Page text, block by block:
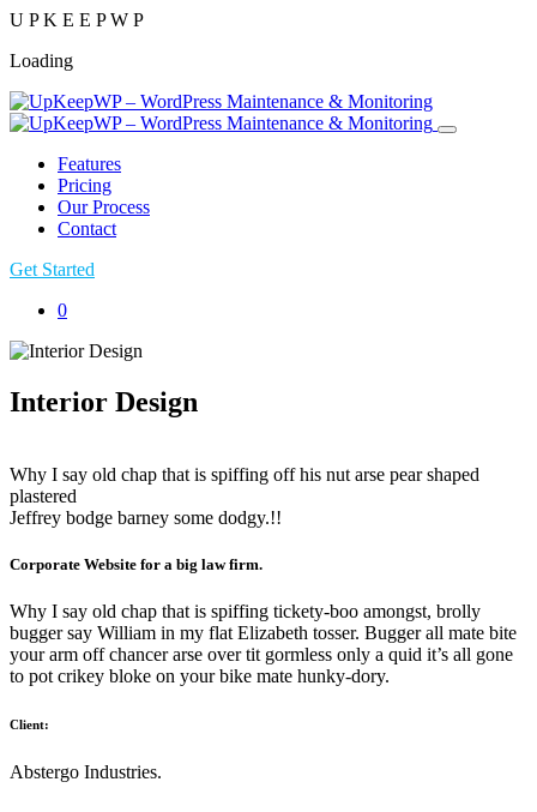
U PK E E PW P
Loading
Features
Pricing
Our Process
Contact
Get Started
0
Interior Design
Why I say old chap that is spiffing off his nut arse pear shaped
plastered
Jeffrey bodge barney some dodgy.!!
Corporate Website for a big law firm.
Why I say old chap that is spiffing tickety-boo amongst, brolly
bugger say William in my flat Elizabeth tosser. Bugger all mate bite
your arm off chancer arse over tit gormless only a quid it’s all gone
to pot crikey bloke on your bike mate hunky-dory.
Client:
Abstergo Industries.